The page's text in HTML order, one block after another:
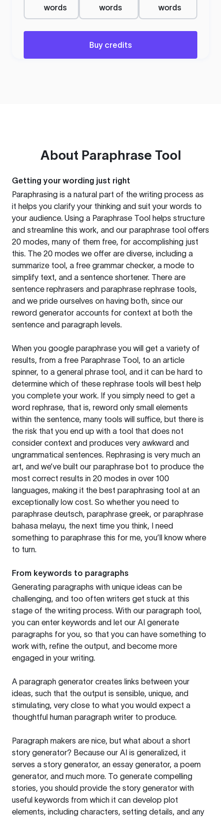
words
words
words
Buy credits
About Paraphrase Tool
Getting your wording just right
Paraphrasing is a natural part of the writing process as
it helps you clarify your thinking and suit your words to
your audience. Using a Paraphrase Tool helps structure
and streamline this work, and our paraphrase tool offers
20 modes, many of them free, for accomplishing just
this. The 20 modes we offer are diverse, including a
summarize tool, a free grammar checker, a mode to
simplify text, and a sentence shortener. There are
sentence rephrasers and paraphrase rephrase tools,
and we pride ourselves on having both, since our
reword generator accounts for context at both the
sentence and paragraph levels.
When you google paraphrase you will get a variety of
results, from a free Paraphrase Tool, to an article
spinner, to a general phrase tool, and it can be hard to
determine which of these rephrase tools will best help
you complete your work. If you simply need to get a
word rephrase, that is, reword only small elements
within the sentence, many tools will suffice, but there is
the risk that you end up with a tool that does not
consider context and produces very awkward and
ungrammatical sentences. Rephrasing is very much an
art, and we’ve built our paraphrase bot to produce the
most correct results in 20 modes in over 100
languages, making it the best paraphrasing tool at an
exceptionally low cost. So whether you need to
paraphrase deutsch, paraphrase greek, or paraphrase
bahasa melayu, the next time you think, I need
something to paraphrase this for me, you’ll know where
to turn.
From keywords to paragraphs
Generating paragraphs with unique ideas can be
challenging, and too often writers get stuck at this
stage of the writing process. With our paragraph tool,
you can enter keywords and let our AI generate
paragraphs for you, so that you can have something to
work with, refine the output, and become more
engaged in your writing.
A paragraph generator creates links between your
ideas, such that the output is sensible, unique, and
stimulating, very close to what you would expect a
thoughtful human paragraph writer to produce.
Paragraph makers are nice, but what about a short
story generator? Because our AI is generalized, it
serves a story generator, an essay generator, a poem
generator, and much more. To generate compelling
stories, you should provide the story generator with
useful keywords from which it can develop plot
elements, including characters, setting details, and any